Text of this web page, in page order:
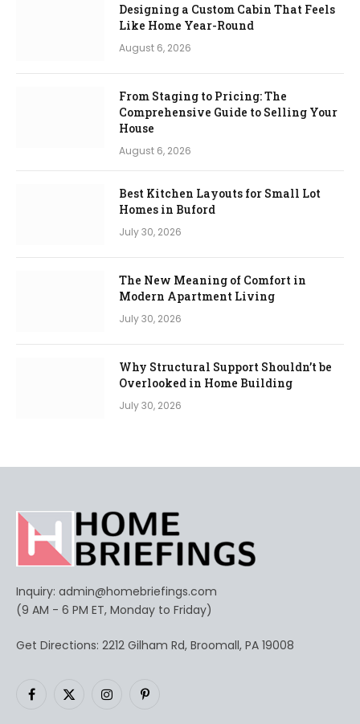
Designing a Custom Cabin That Feels
Like Home Year-Round
August 6, 2026
From Staging to Pricing: The
Comprehensive Guide to Selling Your
House
August 6, 2026
Best Kitchen Layouts for Small Lot
Homes in Buford
July 30, 2026
The New Meaning of Comfort in
Modern Apartment Living
July 30, 2026
Why Structural Support Shouldn’t be
Overlooked in Home Building
July 30, 2026
Inquiry: admin@homebriefings.com
(9 AM - 6 PM ET, Monday to Friday)
Get Directions: 2212 Gilham Rd, Broomall, PA 19008
Facebook
X
InstagramPinterest